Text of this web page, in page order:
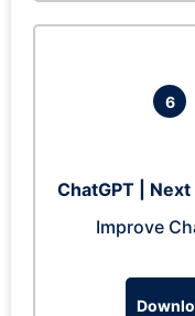
6
ChatGPT |
Improve